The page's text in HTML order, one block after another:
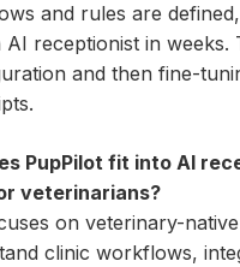
and rules are
receptionist in weeks.
and then fine-
PupPilot fit into AI
veterinarians?
on veterinary-
clinic workflows,